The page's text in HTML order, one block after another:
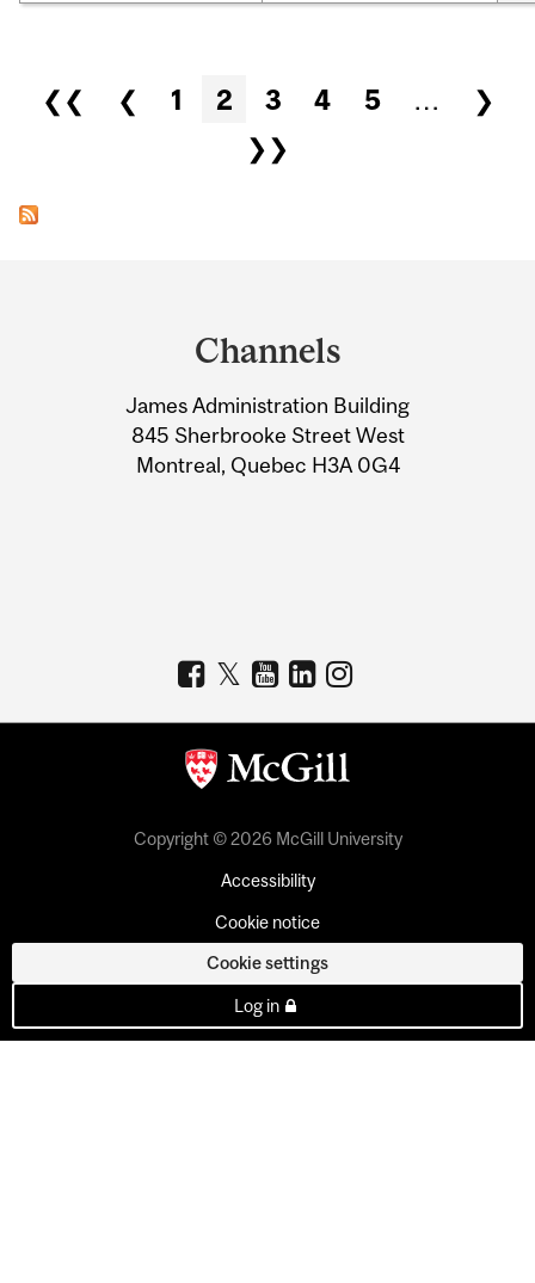
Pages
❮❮ ❮ 1 2 3 4 5 …
❯
❯❯
Information
Channels
James Administration Building
845 Sherbrooke Street West
Montreal, Quebec H3A 0G4
Copyright © 2026 McGill University
Accessibility
Cookie notice
Cookie settings
Log in